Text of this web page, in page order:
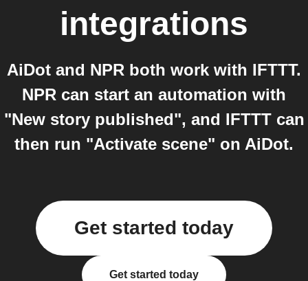
integrations
AiDot and NPR both work with IFTTT.
NPR can start an automation with
"New story published", and IFTTT can
then run "Activate scene" on AiDot.
Get started today
Get started today